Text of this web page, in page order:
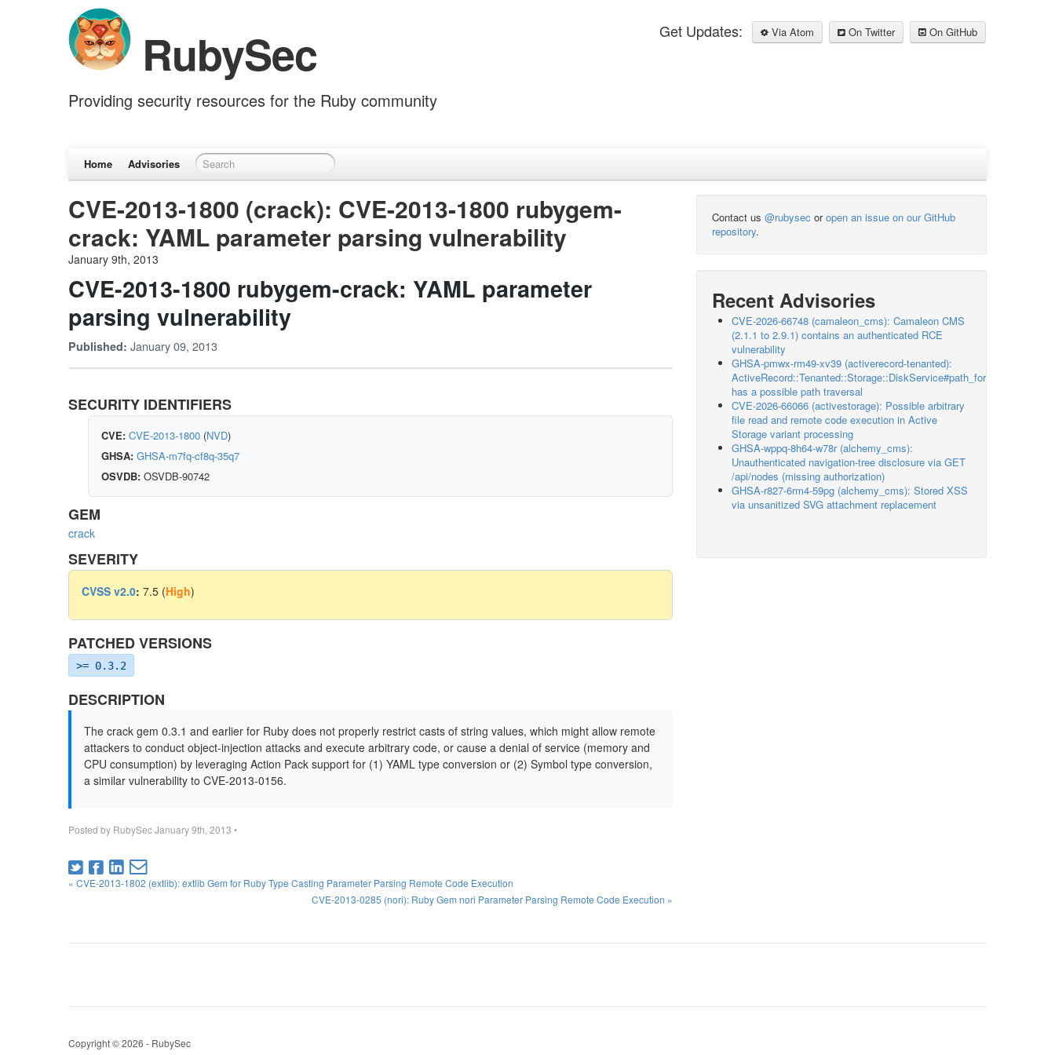
Get Updates: Via Atom On Twitter On GitHub
RubySec
Providing security resources for the Ruby community
Home Advisories
CVE-2013-1800 (crack): CVE-2013-1800 rubygem-
crack: YAML parameter parsing vulnerability
January 9th, 2013
CVE-2013-1800 rubygem-crack: YAML parameter
parsing vulnerability
Published: January 09, 2013
SECURITY IDENTIFIERS
CVE: CVE-2013-1800 (NVD)
GHSA: GHSA-m7fq-cf8q-35q7
OSVDB: OSVDB-90742
GEM
crack
SEVERITY
CVSS v2.0: 7.5 (High)
PATCHED VERSIONS
>= 0.3.2
DESCRIPTION
The crack gem 0.3.1 and earlier for Ruby does not properly restrict casts of string values, which might allow remote
attackers to conduct object-injection attacks and execute arbitrary code, or cause a denial of service (memory and
CPU consumption) by leveraging Action Pack support for (1) YAML type conversion or (2) Symbol type conversion,
a similar vulnerability to CVE-2013-0156.
Posted by RubySecJanuary 9th, 2013 •
« CVE-2013-1802 (extlib): extlib Gem for Ruby Type Casting Parameter Parsing Remote Code Execution
CVE-2013-0285 (nori): Ruby Gem nori Parameter Parsing Remote Code Execution »
Contact us @rubysec oropen an issue on our GitHub
repository.
Recent Advisories
CVE-2026-66748 (camaleon_cms): Camaleon CMS
(2.1.1 to 2.9.1) contains an authenticated RCE
vulnerability
GHSA-pmwx-rm49-xv39 (activerecord-tenanted):
ActiveRecord::Tenanted::Storage::DiskService#path_for
has a possible path traversal
CVE-2026-66066 (activestorage): Possible arbitrary
file read and remote code execution in Active
Storage variant processing
GHSA-wppq-8h64-w78r (alchemy_cms):
Unauthenticated navigation-tree disclosure via GET
/api/nodes (missing authorization)
GHSA-r827-6rm4-59pg (alchemy_cms): Stored XSS
via unsanitized SVG attachment replacement
Copyright © 2026 - RubySec